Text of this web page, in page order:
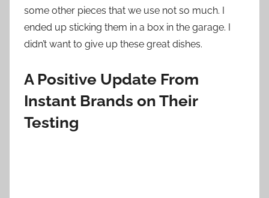
some other pieces that we use not so much. I
ended up sticking them in a box in the garage. I
didn’t want to give up these great dishes.
A Positive Update From
Instant Brands on Their
Testing